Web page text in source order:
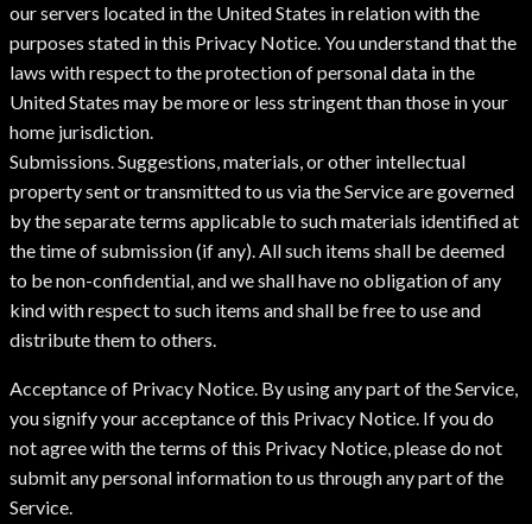
our servers located in the United States in relation with the
purposes stated in this Privacy Notice. You understand that the
laws with respect to the protection of personal data in the
United States may be more or less stringent than those in your
home jurisdiction.
Submissions. Suggestions, materials, or other intellectual
property sent or transmitted to us via the Service are governed
by the separate terms applicable to such materials identified at
the time of submission (if any). All such items shall be deemed
to be non-confidential, and we shall have no obligation of any
kind with respect to such items and shall be free to use and
distribute them to others.
Acceptance of Privacy Notice. By using any part of the Service,
you signify your acceptance of this Privacy Notice. If you do
not agree with the terms of this Privacy Notice, please do not
submit any personal information to us through any part of the
Service.